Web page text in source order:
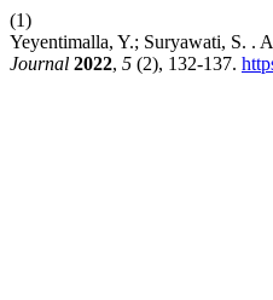
(1)
Yeyentimalla, Y.; Suryawati, S. .
Journal 2022, 5 (2), 132-137.